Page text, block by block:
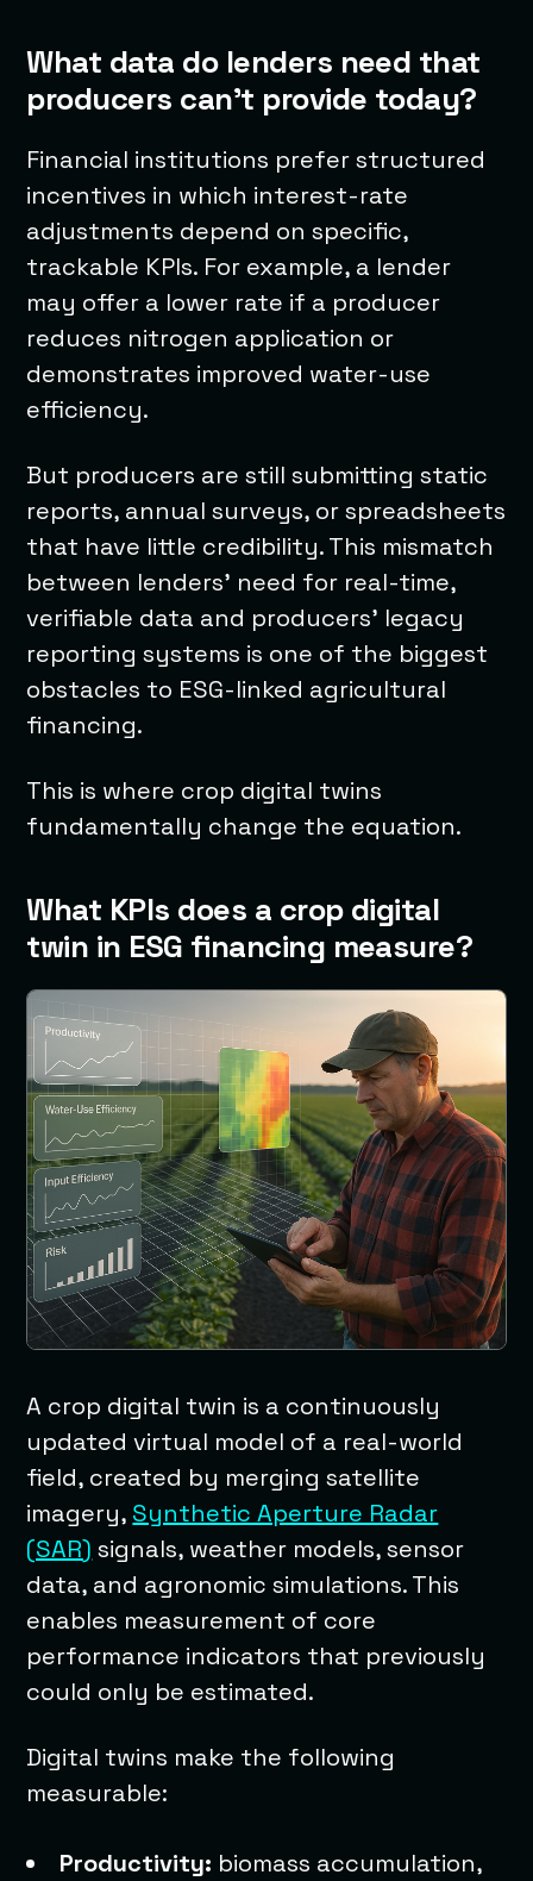
What data do lenders need that
producers can’t provide today?
Financial institutions prefer structured
incentives in which interest-rate
adjustments depend on specific,
trackable KPIs. For example, a lender
may offer a lower rate if a producer
reduces nitrogen application or
demonstrates improved water-use
efficiency.
But producers are still submitting static
reports, annual surveys, or spreadsheets
that have little credibility. This mismatch
between lenders’ need for real-time,
verifiable data and producers’ legacy
reporting systems is one of the biggest
obstacles to ESG-linked agricultural
financing.
This is where crop digital twins
fundamentally change the equation.
What KPIs does a crop digital
twin in ESG financing measure?
A crop digital twin is a continuously
updated virtual model of a real-world
field, created by merging satellite
imagery, Synthetic Aperture Radar
(SAR) signals, weather models, sensor
data, and agronomic simulations. This
enables measurement of core
performance indicators that previously
could only be estimated.
Digital twins make the following
measurable:
Productivity: biomass accumulation,